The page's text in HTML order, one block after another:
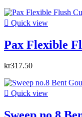
 Quick view
Pax Flexible
kr317.50
 Quick view